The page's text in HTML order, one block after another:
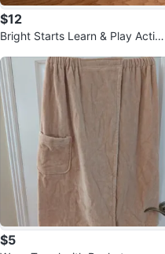
$12
Bright Starts Learn & Play Activit
$5